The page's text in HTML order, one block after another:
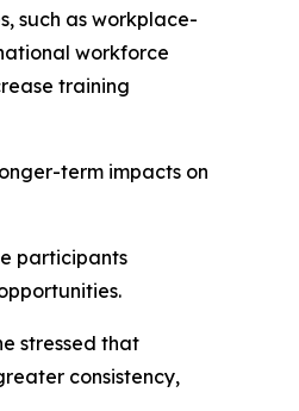
such as workplace-
workforce
training
term impacts on
participants
stressed that
consistency,